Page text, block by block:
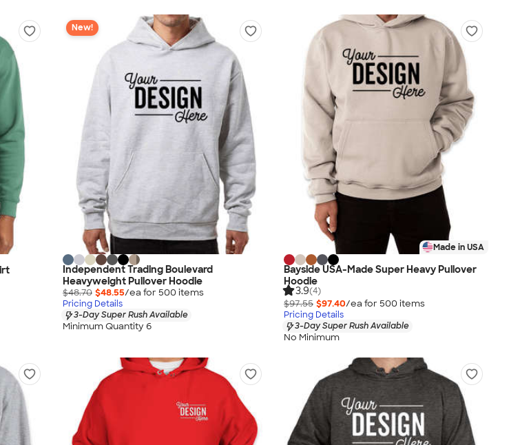
New!
Independent Trading Boulevard
Heavyweight Pullover Hoodie
$48.70 $48.55/ea for 500 items
Pricing Details
3-Day Super Rush Available
Minimum Quantity 6
Made in USA
Bayside USA-Made Super Heavy Pullover
Hoodie
3.9(4)
$97.55 $97.40/ea for 500 items
Pricing Details
3-Day Super Rush Available
No Minimum